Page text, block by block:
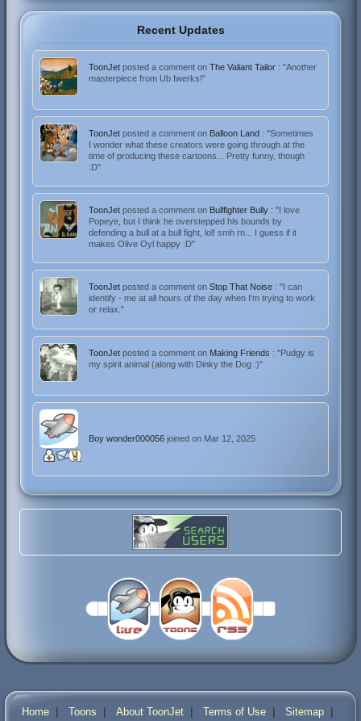
Recent Updates
ToonJetposted a comment onThe Valiant Tailor : "Another
masterpiece from Ub Iwerks!"
ToonJetposted a comment on Balloon Land : "Sometimes
I wonder what these creators were going through at the
time of producing these cartoons... Pretty funny, though
:D"
ToonJetposted a comment on Bullfighter Bully : "I love
Popeye, but I think he overstepped his bounds by
defending a bull at a bull fight, lol! smh rn... I guess if it
makes Olive Oyl happy :D"
ToonJetposted a comment onStop That Noise : "I can
identify - me at all hours of the day when I'm trying to work
or relax."
ToonJetposted a comment on Making Friends : "Pudgy is
my spirit animal (along with Dinky the Dog :)"
Boy wonder000056joined on Mar 12, 2025
Home| Toons | About ToonJet| Terms of Use| Sitemap|